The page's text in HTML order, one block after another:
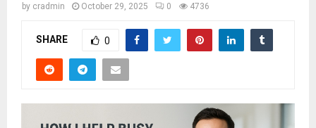
by cradmin October 29, 2025 0 4736
SHARE 0